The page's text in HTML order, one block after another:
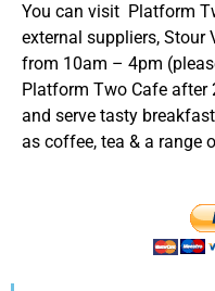
You can visit Platform
external suppliers, Stour
from 10am – 4pm
Platform Two Cafe
and serve tasty
as coffee, tea & a range